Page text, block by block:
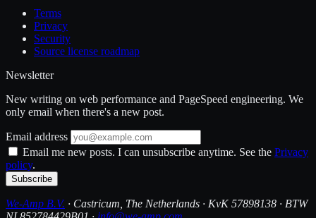
Terms
Privacy
Security
Source license roadmap
Newsletter
New writing on web performance and PageSpeed engineering. We
only email when there's a new post.
Email address
Email me new posts. I can unsubscribe anytime. See the Privacy
policy.
Subscribe
We-Amp B.V. · Castricum, The Netherlands · KvK 57898138 · BTW